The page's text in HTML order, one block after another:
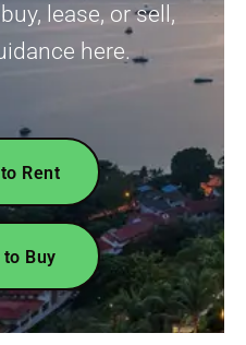
lease, or sell,
here.
Rent
Buy